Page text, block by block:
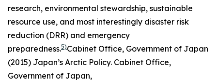
research, environmental stewardship, sustainable
resource use, and most interestingly disaster risk
reduction (DRR) and emergency
preparedness.5)Cabinet Office, Government of Japan
(2015) Japan’s Arctic Policy. Cabinet Office,
Government of Japan,